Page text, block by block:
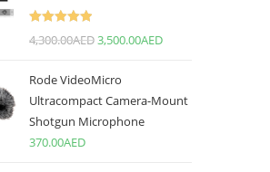
4,300.00AED3,500.00AED
Rode VideoMicro
Ultracompact Camera-Mount
Shotgun Microphone
370.00AED